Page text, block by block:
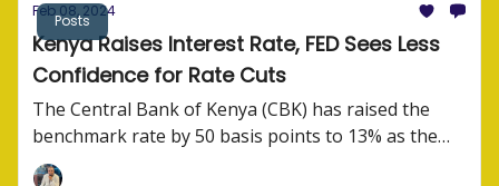
Posts
Feb 08, 2024
Kenya Raises Interest Rate, FED Sees Less
Confidence for Rate Cuts
The Central Bank of Kenya (CBK) has raised the
benchmark rate by 50 basis points to 13% as the
monetary authority grapples with high inflation.